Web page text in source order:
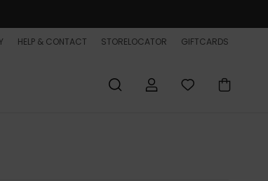
HELP & CONTACT STORELOCATOR GIFTCARDS